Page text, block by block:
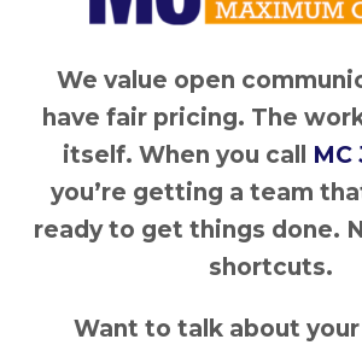
We value open
have fair pricing. The
itself. When you call MC
you’re getting a team
ready to get things done.
shortcuts.
Want to talk about